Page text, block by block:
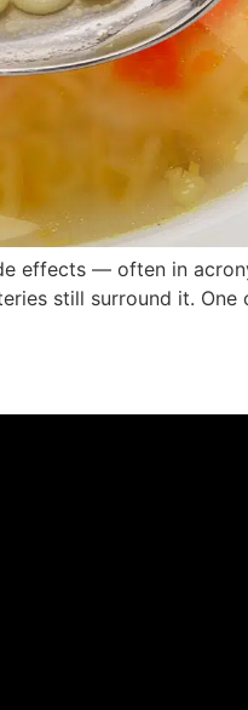
effects — often in
still surround it.